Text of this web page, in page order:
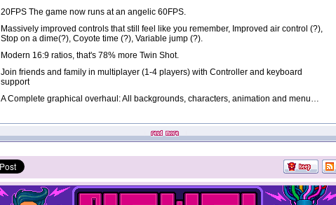
20FPS The game now runs at an angelic 60FPS.
Massively improved controls that still feel like you remember, Improved air control (?),
Stop on a dime(?), Coyote time (?), Variable jump (?).
Modern 16:9 ratios, that's 78% more Twin Shot.
Join friends and family in multiplayer (1-4 players) with Controller and keyboard
support
A Complete graphical overhaul: All backgrounds, characters, animation and menu…